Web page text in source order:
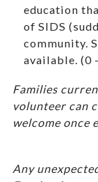
education
of SIDS
community.
available. (0
Families
volunteer can
welcome once
Any